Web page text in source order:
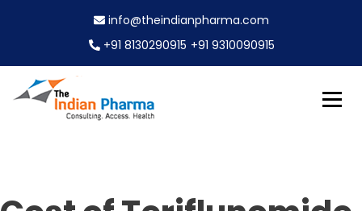
n
info@theindianpharma.com
+91 8130290915 +91 9310090915